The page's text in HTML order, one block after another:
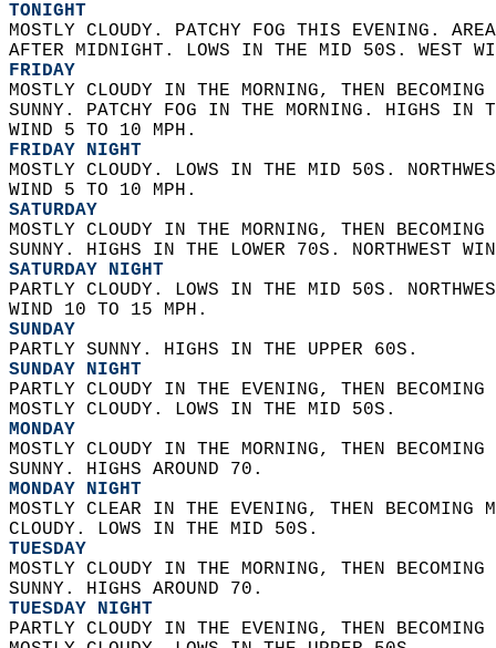
TONIGHT
MOSTLY CLOUDY. PATCHY FOG THIS EVENING.
AFTER MIDNIGHT. LOWS IN THE MID 50S. WEST
FRIDAY
MOSTLY CLOUDY IN THE MORNING, THEN
SUNNY. PATCHY FOG IN THE MORNING. HIGHS IN
WIND 5 TO 10 MPH.
FRIDAY NIGHT
MOSTLY CLOUDY. LOWS IN THE MID 50S.
WIND 5 TO 10 MPH.
SATURDAY
MOSTLY CLOUDY IN THE MORNING, THEN
SUNNY. HIGHS IN THE LOWER 70S. NORTHWEST
SATURDAY NIGHT
PARTLY CLOUDY. LOWS IN THE MID 50S.
WIND 10 TO 15 MPH.
SUNDAY
PARTLY SUNNY. HIGHS IN THE UPPER 60S.
SUNDAY NIGHT
PARTLY CLOUDY IN THE EVENING, THEN
MOSTLY CLOUDY. LOWS IN THE MID 50S.
MONDAY
MOSTLY CLOUDY IN THE MORNING, THEN
SUNNY. HIGHS AROUND 70.
MONDAY NIGHT
MOSTLY CLEAR IN THE EVENING, THEN BECOMING
CLOUDY. LOWS IN THE MID 50S.
TUESDAY
MOSTLY CLOUDY IN THE MORNING, THEN
SUNNY. HIGHS AROUND 70.
TUESDAY NIGHT
PARTLY CLOUDY IN THE EVENING, THEN